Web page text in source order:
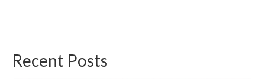
Recent Posts